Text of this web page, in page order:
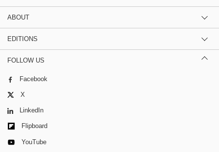
ABOUT
EDITIONS
FOLLOW US
Facebook
X
LinkedIn
Flipboard
YouTube